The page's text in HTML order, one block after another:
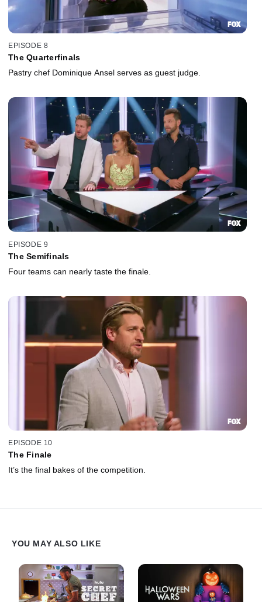
EPISODE 8
The Quarterfinals
Pastry chef Dominique Ansel serves as guest judge.
EPISODE 9
The Semifinals
Four teams can nearly taste the finale.
EPISODE 10
The Finale
It’s the final bakes of the competition.
YOU MAY ALSO LIKE